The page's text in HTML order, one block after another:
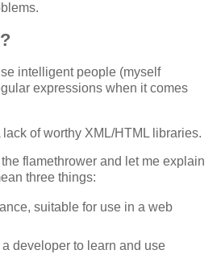
intelligent people (myself
expressions when it comes
of worthy XML/HTML libraries.
flamethrower and let me explain
three things:
suitable for use in a web
developer to learn and use